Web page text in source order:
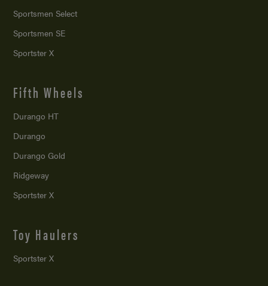
Sportsmen Select
Sportsmen SE
Sportster X
Fifth Wheels
Durango HT
Durango
Durango Gold
Ridgeway
Sportster X
Toy Haulers
Sportster X